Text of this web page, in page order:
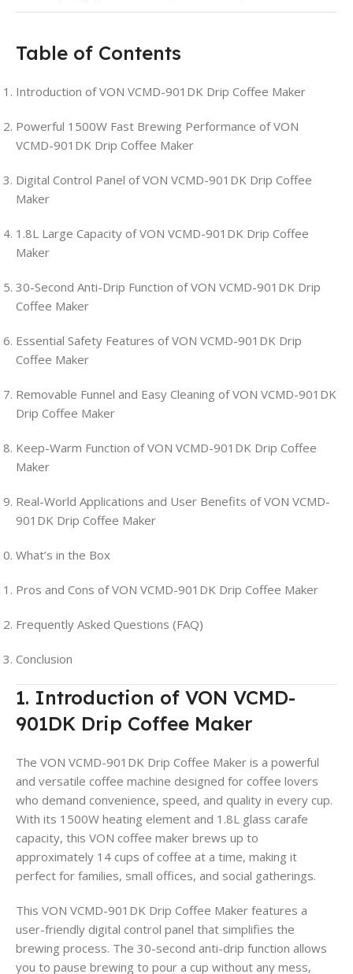
Table of Contents
Introduction of VON VCMD-901DK Drip Coffee Maker
Powerful 1500W Fast Brewing Performance of VON
VCMD-901DK Drip Coffee Maker
Digital Control Panel of VON VCMD-901DK Drip Coffee
Maker
1.8L Large Capacity of VON VCMD-901DK Drip Coffee
Maker
30-Second Anti-Drip Function of VON VCMD-901DK Drip
Coffee Maker
Essential Safety Features of VON VCMD-901DK Drip
Coffee Maker
Removable Funnel and Easy Cleaning of VON VCMD-901DK
Drip Coffee Maker
Keep-Warm Function of VON VCMD-901DK Drip Coffee
Maker
Real-World Applications and User Benefits of VON VCMD-
901DK Drip Coffee Maker
What’s in the Box
Pros and Cons of VON VCMD-901DK Drip Coffee Maker
Frequently Asked Questions (FAQ)
Conclusion
1. Introduction of VON VCMD-
901DK Drip Coffee Maker
The VON VCMD-901DK Drip Coffee Maker is a powerful
and versatile coffee machine designed for coffee lovers
who demand convenience, speed, and quality in every cup.
With its 1500W heating element and 1.8L glass carafe
capacity, this VON coffee maker brews up to
approximately 14 cups of coffee at a time, making it
perfect for families, small offices, and social gatherings.
This VON VCMD-901DK Drip Coffee Maker features a
user-friendly digital control panel that simplifies the
brewing process. The 30-second anti-drip function allows
you to pause brewing to pour a cup without any mess,